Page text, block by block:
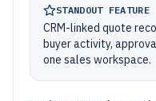
STANDOUT FEATURE
CRM-linked quote
buyer activity,
one sales workspace.